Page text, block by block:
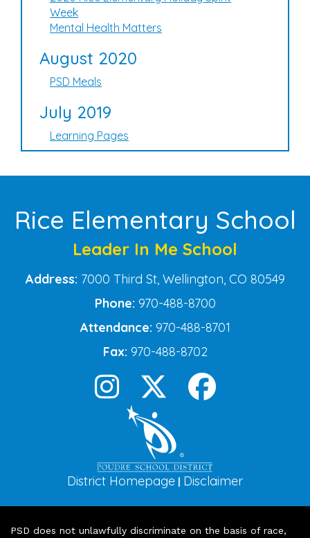
Week
Mental Health Matters
August 2020
PSD Meals
July 2019
Learning Pages
Rice Elementary School
Leader In Me School
Address: 7000 Third St, Wellington, CO 80549
Phone: 970-488-8700
Attendance: 970-488-8701
Fax: 970-488-8702
District Homepage | Disclaimer
PSD does not unlawfully discriminate on the basis of race,